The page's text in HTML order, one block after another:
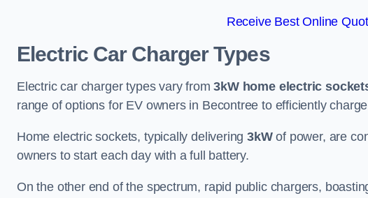
Receive Best Online
Electric Car Charger Types
Electric car charger types vary from3kW home electric
range of options for EV owners in Becontree to efficiently
Home electric sockets, typically delivering3kWof power, are
owners to start each day with a full battery.
On the other end of the spectrum, rapid public chargers,